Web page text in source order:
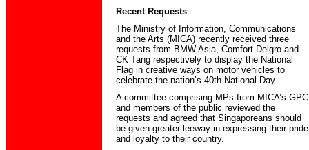
Recent Requests
The Ministry of Information, Communications
and the Arts (MICA) recently received three
requests from BMW Asia, Comfort Delgro and
CK Tang respectively to display the National
Flag in creative ways on motor vehicles to
celebrate the nation’s 40th National Day.
A committee comprising MPs from MICA’s GPC
and members of the public reviewed the
requests and agreed that Singaporeans should
be given greater leeway in expressing their pride
and loyalty to their country.